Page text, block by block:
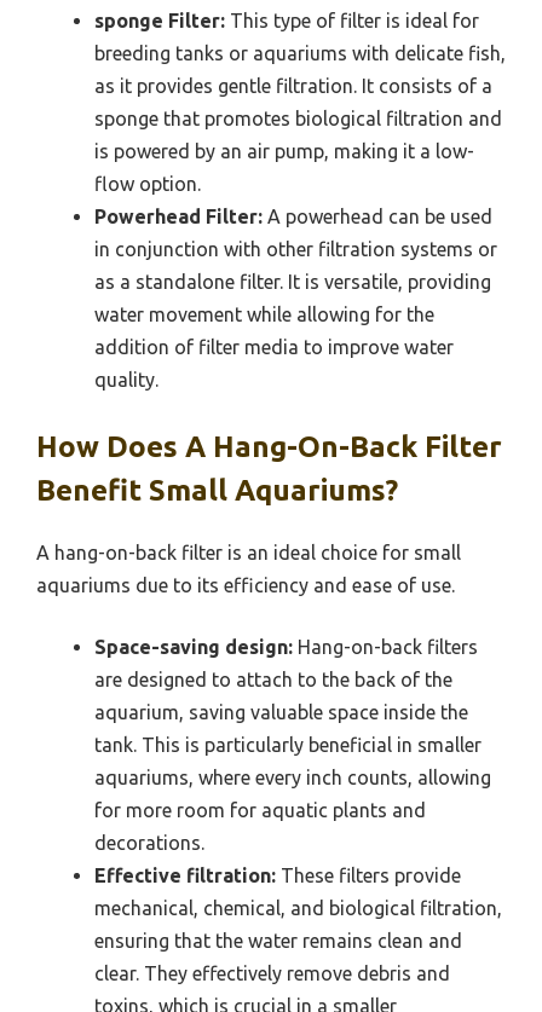
sponge Filter: This type of filter is ideal for
breeding tanks or aquariums with delicate fish,
as it provides gentle filtration. It consists of a
sponge that promotes biological filtration and
is powered by an air pump, making it a low-
flow option.
Powerhead Filter: A powerhead can be used
in conjunction with other filtration systems or
as a standalone filter. It is versatile, providing
water movement while allowing for the
addition of filter media to improve water
quality.
How Does A Hang-On-Back Filter
Benefit Small Aquariums?
A hang-on-back filter is an ideal choice for small
aquariums due to its efficiency and ease of use.
Space-saving design: Hang-on-back filters
are designed to attach to the back of the
aquarium, saving valuable space inside the
tank. This is particularly beneficial in smaller
aquariums, where every inch counts, allowing
for more room for aquatic plants and
decorations.
Effective filtration: These filters provide
mechanical, chemical, and biological filtration,
ensuring that the water remains clean and
clear. They effectively remove debris and
toxins, which is crucial in a smaller